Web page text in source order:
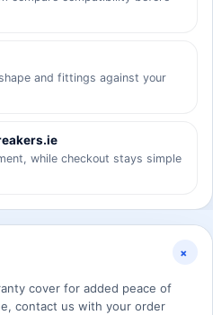
and fittings against your
while checkout stays simple
+
cover for added peace of
contact us with your order